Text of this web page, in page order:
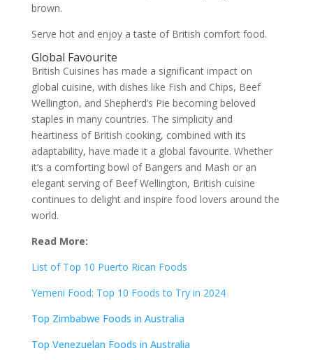
brown.
Serve hot and enjoy a taste of British comfort food.
Global Favourite
British Cuisines has made a significant impact on
global cuisine, with dishes like Fish and Chips, Beef
Wellington, and Shepherd’s Pie becoming beloved
staples in many countries. The simplicity and
heartiness of British cooking, combined with its
adaptability, have made it a global favourite. Whether
it’s a comforting bowl of Bangers and Mash or an
elegant serving of Beef Wellington, British cuisine
continues to delight and inspire food lovers around the
world.
Read More:
List of Top 10 Puerto Rican Foods
Yemeni Food: Top 10 Foods to Try in 2024
Top Zimbabwe Foods in Australia
Top Venezuelan Foods in Australia